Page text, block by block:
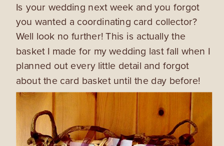
Is your wedding next week and you forgot
you wanted a coordinating card collector?
Well look no further! This is actually the
basket I made for my wedding last fall when I
planned out every little detail and forgot
about the card basket until the day before!